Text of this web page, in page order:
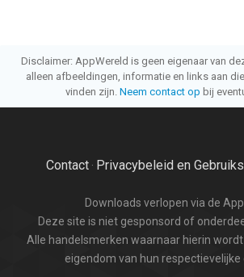
Disclaimer: AppWereld is geen eigenaar van
alleen afbeeldingen, informatie en links aan
vinden zijn. Neem contact op bij
Contact· Privacybeleid en
Downloads verlopen via de
Deze site is niet gesponsord of
Alle handelsmerken waarnaar hierin
eigendom van hun respectievelijke